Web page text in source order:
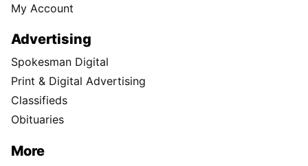
My Account
Advertising
Spokesman Digital
Print & Digital Advertising
Classifieds
Obituaries
More